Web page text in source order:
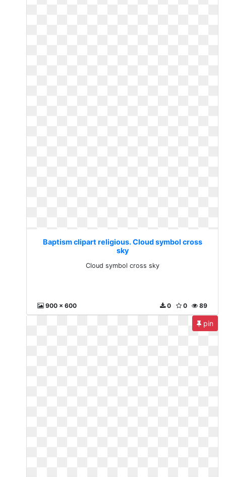
Baptism clipart religious. Cloud symbol cross
sky
Cloud symbol cross sky
900 x 600 89
0
0
pin